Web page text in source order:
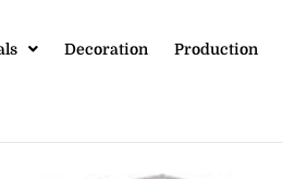
Decoration Production